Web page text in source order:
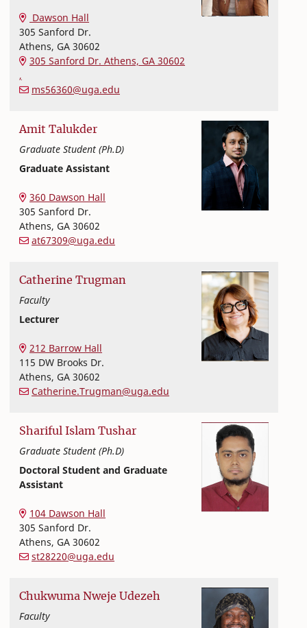
College of Family and Consumer Sciences
Dawson Hall
305 Sanford Dr.
Athens, GA 30602
305 Sanford Dr. Athens, GA 30602
,
ms56360@uga.edu
Amit Talukder
Graduate Student (Ph.D)
Graduate Assistant
360 Dawson Hall
305 Sanford Dr.
Athens, GA 30602
at67309@uga.edu
Catherine Trugman
Faculty
Lecturer
College of Family and Consumer Sciences
212 Barrow Hall
115 DW Brooks Dr.
Athens, GA 30602
Catherine.Trugman@uga.edu
Shariful Islam Tushar
Graduate Student (Ph.D)
Doctoral Student and Graduate
Assistant
104 Dawson Hall
305 Sanford Dr.
Athens, GA 30602
st28220@uga.edu
Chukwuma Nweje Udezeh
Faculty